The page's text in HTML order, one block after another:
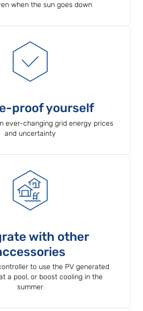
when the sun goes down
proof yourself
ever-changing grid energy prices
and uncertainty
with other
to use the PV generated
a pool, or boost cooling in the
summer